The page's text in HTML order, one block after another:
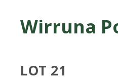
Wirruna
LOT 21